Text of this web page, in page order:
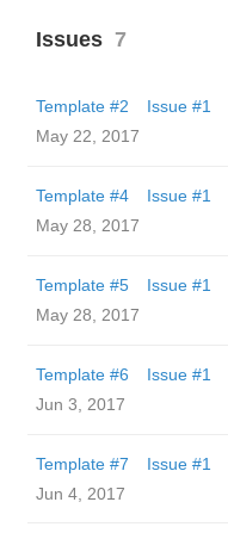
Issues 7
Template #2 Issue #1
May 22, 2017
Template #4 Issue #1
May 28, 2017
Template #5 Issue #1
May 28, 2017
Template #6 Issue #1
Jun 3, 2017
Template #7 Issue #1
Jun 4, 2017